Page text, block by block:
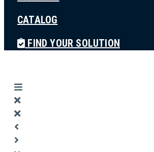
CATALOG
FIND YOUR SOLUTION